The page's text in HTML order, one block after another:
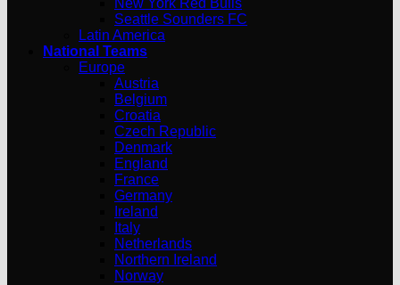
New York Red Bulls
Seattle Sounders FC
Latin America
National Teams
Europe
Austria
Belgium
Croatia
Czech Republic
Denmark
England
France
Germany
Ireland
Italy
Netherlands
Northern Ireland
Norway